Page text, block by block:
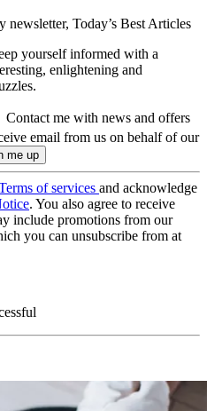
newsletter, Today’s Best Articles
yourself informed with a
enlightening and
Contact me with news and offers
email from us on behalf of our
of services and acknowledge
. You also agree to receive
include promotions from our
you can unsubscribe from at